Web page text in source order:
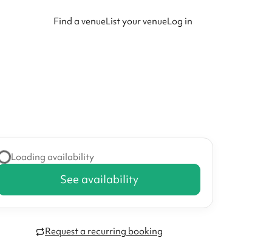
Find a venueList your venueLog in
Loading availability
See availability
Request a recurring booking